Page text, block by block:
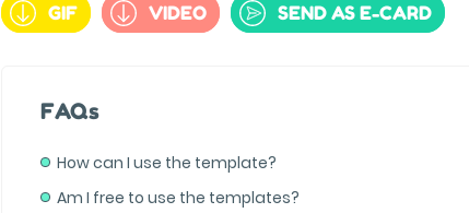
GIF VIDEO SEND AS E-CARD
FAQs
How can I use the template?
Am I free to use the templates?